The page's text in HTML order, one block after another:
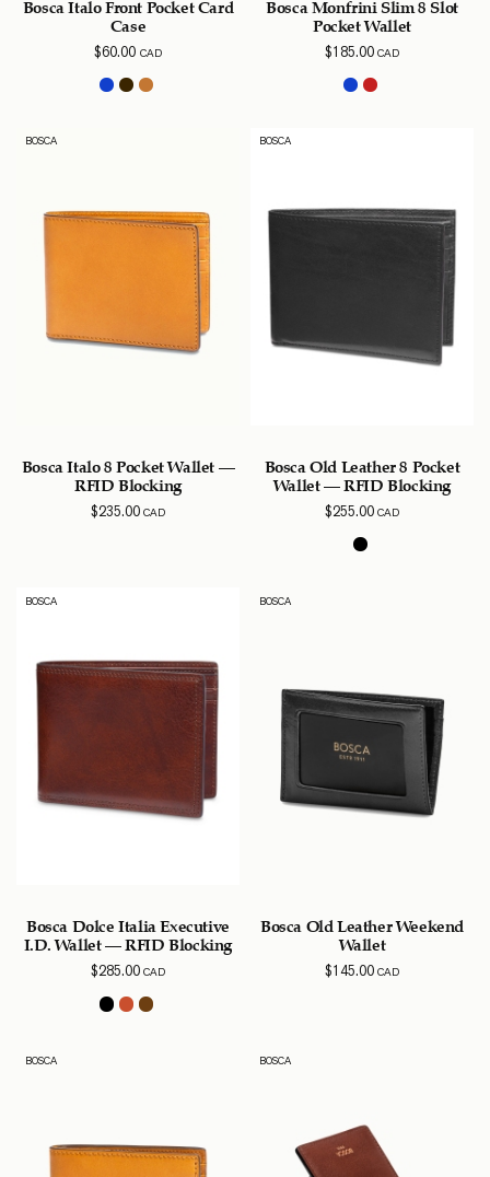
Bosca Italo Front Pocket Card
Case
$60.00 CAD
Bosca Monfrini Slim 8 Slot
Pocket Wallet
$185.00CAD
BOSCA
Bosca Italo 8 Pocket Wallet –
RFID Blocking
$235.00CAD
BOSCA
Bosca Old Leather 8 Pocket
Wallet – RFID Blocking
$255.00CAD
BOSCA
Bosca Dolce Italia Executive
I.D. Wallet – RFID Blocking
$285.00CAD
BOSCA
Bosca Old Leather Weekend
Wallet
$145.00CAD
BOSCA BOSCA